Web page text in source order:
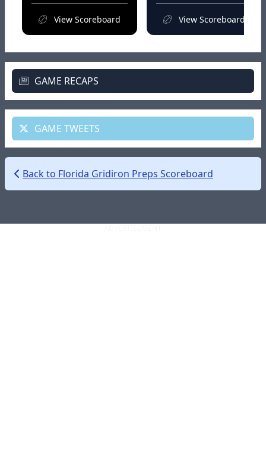
View Scoreboard View Scoreboard
GAME RECAPS
GAME TWEETS
Back to Florida Gridiron Preps Scoreboard